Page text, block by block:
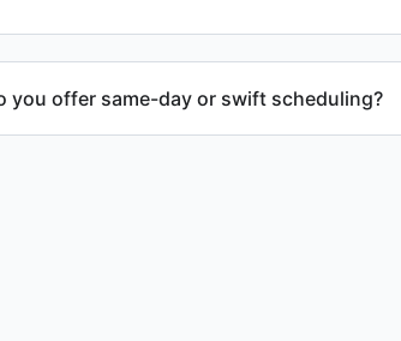
you offer same-day or swift scheduling?